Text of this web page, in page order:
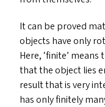
It can be proved
objects have only
Here, ‘finite’ means
that the object lies
result that is very
has only finitely